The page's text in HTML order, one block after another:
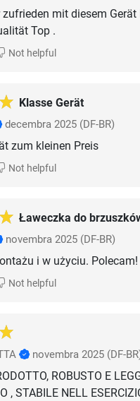
zufrieden mit diesem Gerät
Top .
Not helpful
Klasse Gerät
decembra 2025 (DF-BR)
zum kleinen Preis
Not helpful
Ławeczka do
novembra 2025 (DF-BR)
i w użyciu. Polecam!
Not helpful
novembra 2025 (DF-
ROBUSTO E
, STABILE NELL